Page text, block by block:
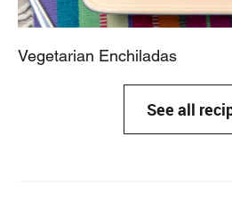
Vegetarian Enchiladas
See all